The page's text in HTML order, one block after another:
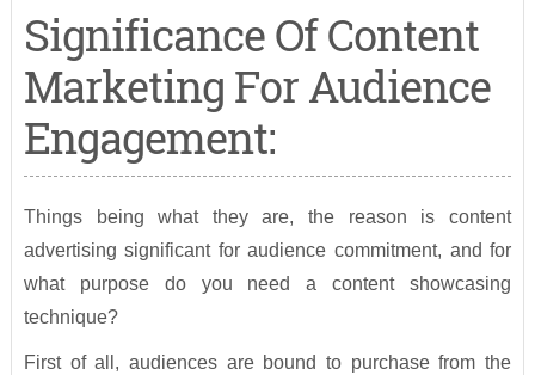
Significance Of Content
Marketing For Audience
Engagement:
Things being what they are, the reason is content
advertising significant for audience commitment, and for
what purpose do you need a content showcasing
technique?
First of all, audiences are bound to purchase from the